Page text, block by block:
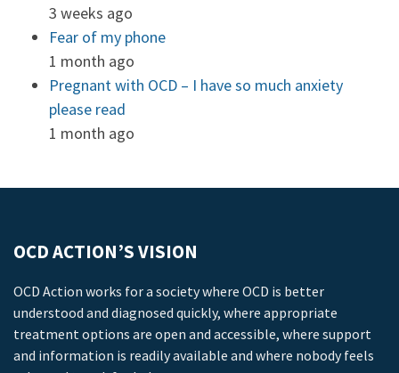
3 weeks ago
Fear of my phone
1 month ago
Pregnant with OCD – I have so much anxiety
please read
1 month ago
OCD ACTION’S VISION
OCD Action works for a society where OCD is better
understood and diagnosed quickly, where appropriate
treatment options are open and accessible, where support
and information is readily available and where nobody feels